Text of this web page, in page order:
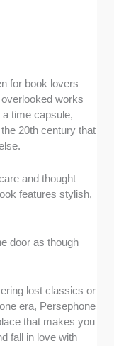
for book lovers
works
time capsule,
20th century that
and thought
features stylish,
door as though
lost classics or
era, Persephone
that makes you
fall in love with